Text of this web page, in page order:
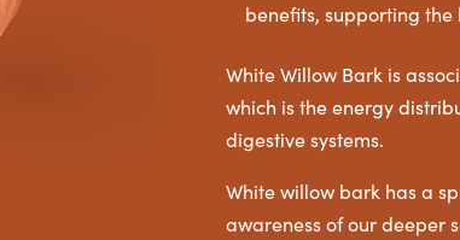
benefits, supporting the
White Willow Bark is
which is the energy
digestive systems.
White willow bark has a
awareness of our deeper